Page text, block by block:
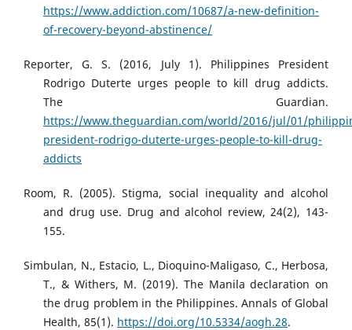
https://www.addiction.com/10687/a-new-definition-
of-recovery-beyond-abstinence/
Reporter, G. S. (2016, July 1). Philippines President
Rodrigo Duterte urges people to kill drug addicts.
The Guardian.
https://www.theguardian.com/world/2016/jul/01/
president-rodrigo-duterte-urges-people-to-kill-drug-
addicts
Room, R. (2005). Stigma, social inequality and alcohol
and drug use. Drug and alcohol review, 24(2), 143-
155.
Simbulan, N., Estacio, L., Dioquino-Maligaso, C., Herbosa,
T., & Withers, M. (2019). The Manila declaration on
the drug problem in the Philippines. Annals of Global
Health, 85(1). https://doi.org/10.5334/aogh.28.